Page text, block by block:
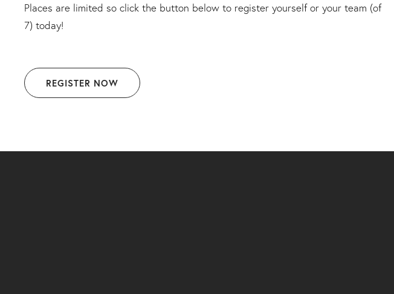
Places are limited so click the button below to register yourself or your team (of
7) today!
REGISTER NOW